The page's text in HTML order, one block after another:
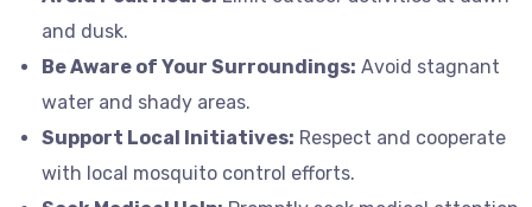
and dusk.
Be Aware of Your Surroundings: Avoid stagnant
water and shady areas.
Support Local Initiatives: Respect and cooperate
with local mosquito control efforts.